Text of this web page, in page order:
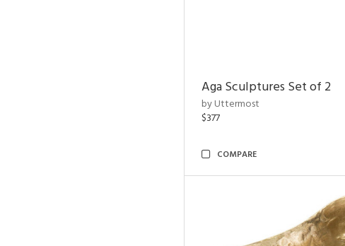
Aga Sculptures Set of 2
by Uttermost
$377
COMPARE